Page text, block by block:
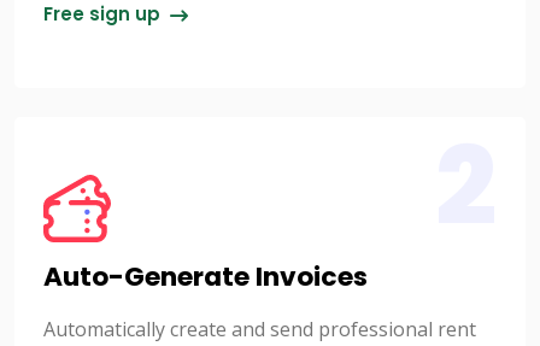
Free sign up
Auto-Generate Invoices
Automatically create and send professional rent